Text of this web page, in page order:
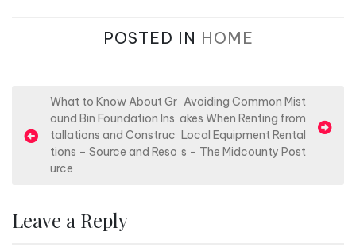
POSTED IN HOME
o
s
a
What to Know About Gr
ound Bin Foundation Ins
tallations and Construc
tions – Source and Reso
urce
Avoiding Common Mist
akes When Renting from
Local Equipment Rental
s – The Midcounty Post
Leave a Reply